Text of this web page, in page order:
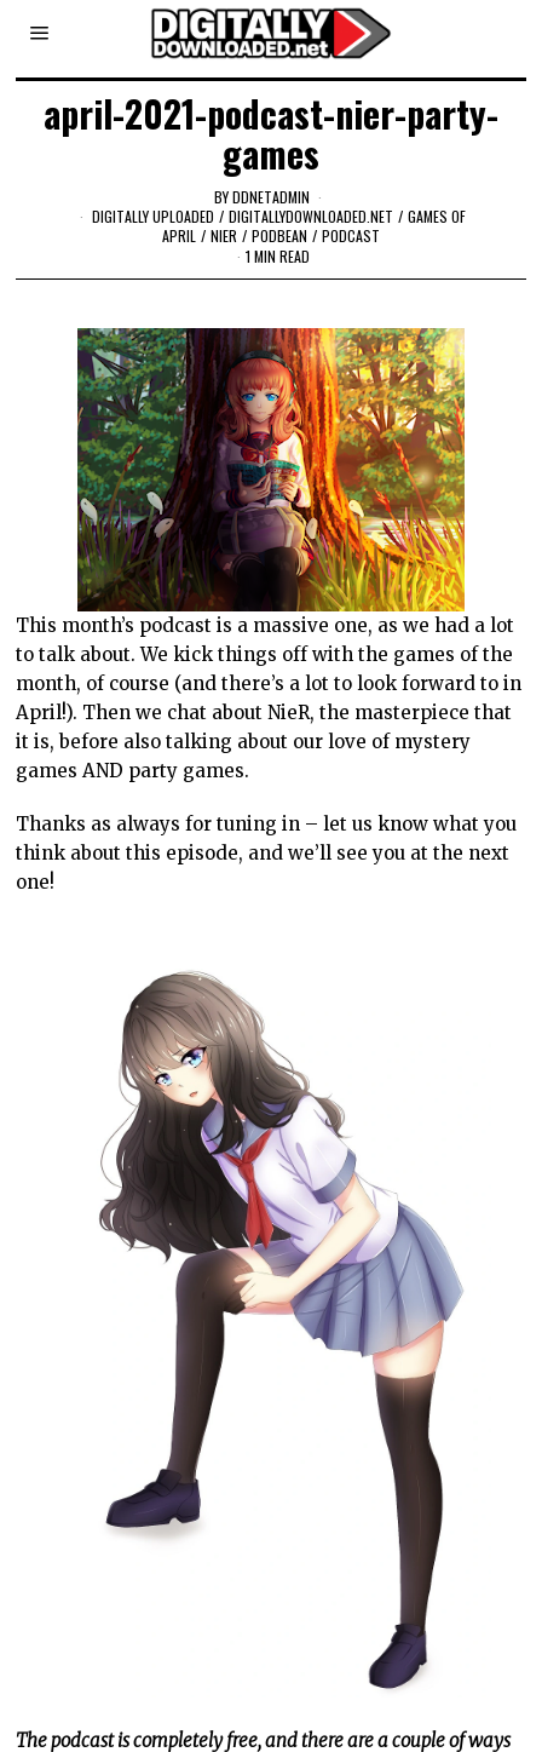
april-2021-podcast-nier-party-
games
BYDDNETADMIN
DIGITALLY UPLOADED / DIGITALLYDOWNLOADED.NET / GAMES OF
APRIL / NIER / PODBEAN / PODCAST
1 MIN READ
This month’s podcast is a massive one, as we had a lot
to talk about. We kick things off with the games of the
month, of course (and there’s a lot to look forward to in
April!). Then we chat about NieR, the masterpiece that
it is, before also talking about our love of mystery
games AND party games.
Thanks as always for tuning in – let us know what you
think about this episode, and we’ll see you at the next
one!
The podcast is completely free, and there are a couple of ways